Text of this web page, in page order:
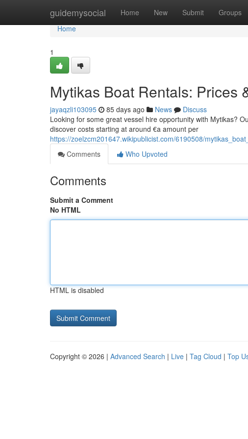
guidemysocial Home New Submit Groups
Home
Home
1
Mytikas Boat Rentals: Prices
jayaqzli103095 85 days ago News
Discuss
Looking for some great vessel hire opportunity with Mytikas?
discover costs starting at around €a amount per
https://zoelzcm201647.wikipublicist.com/6190508/
Comments
Who Upvoted
Comments
Submit a Comment
No HTML
HTML is disabled
Copyright © 2026 | Advanced Search | Live | Tag Cloud | Top